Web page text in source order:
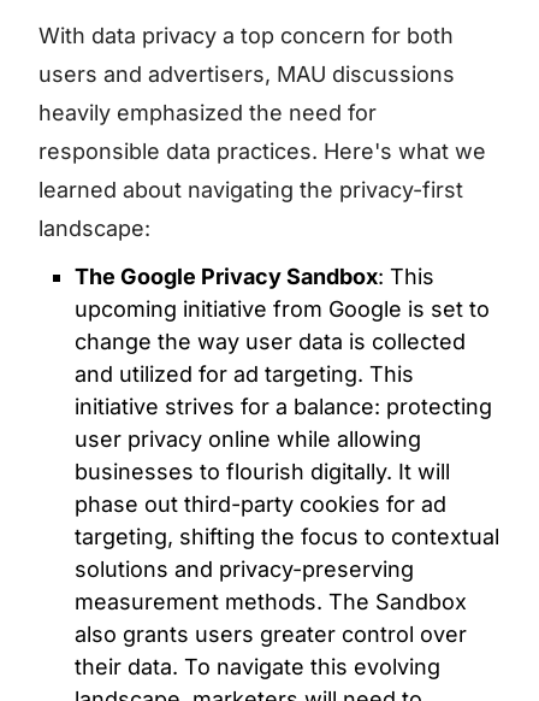
With data privacy a top concern for both
users and advertisers, MAU discussions
heavily emphasized the need for
responsible data practices. Here's what we
learned about navigating the privacy-first
landscape:
The Google Privacy Sandbox: This
upcoming initiative from Google is set to
change the way user data is collected
and utilized for ad targeting. This
initiative strives for a balance: protecting
user privacy online while allowing
businesses to flourish digitally. It will
phase out third-party cookies for ad
targeting, shifting the focus to contextual
solutions and privacy-preserving
measurement methods. The Sandbox
also grants users greater control over
their data. To navigate this evolving